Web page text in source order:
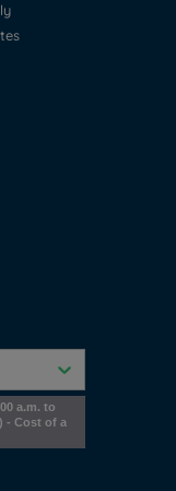
a.m. to
- Cost of a